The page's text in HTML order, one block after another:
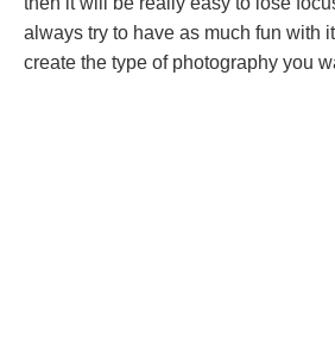
always try to have as much fun with
create the type of photography you